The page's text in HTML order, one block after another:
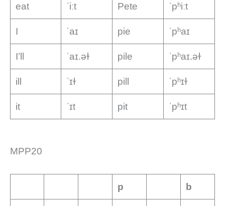
eat ˈiːt Pete ˈpʰiːt
I ˈaɪ pie ˈpʰaɪ
I’ll ˈaɪ.əɫ pile ˈpʰaɪ.əɫ
ill ˈɪɫ pill ˈpʰɪɫ
it ˈɪt pit ˈpʰɪt
MPP20
p b